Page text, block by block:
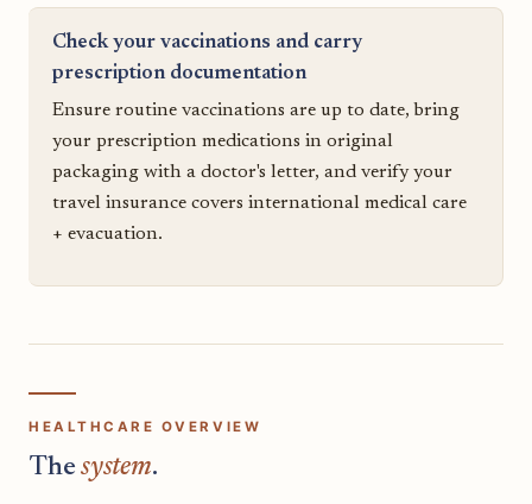
Check your vaccinations and carry
prescription documentation
Ensure routine vaccinations are up to date, bring
your prescription medications in original
packaging with a doctor's letter, and verify your
travel insurance covers international medical care
+ evacuation.
HEALTHCARE OVERVIEW
Thesystem.